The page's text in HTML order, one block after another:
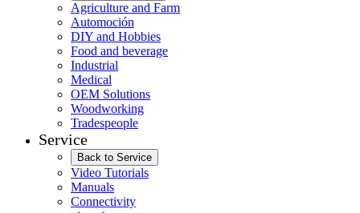
Agriculture and Farm
Automoción
DIY and Hobbies
Food and beverage
Industrial
Medical
OEM Solutions
Woodworking
Tradespeople
Service
Back to Service
Video Tutorials
Manuals
Connectivity